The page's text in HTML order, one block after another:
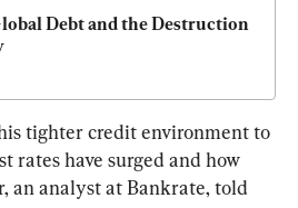
Debt and the Destruction
tighter credit environment to
rates have surged and how
an analyst at Bankrate, told